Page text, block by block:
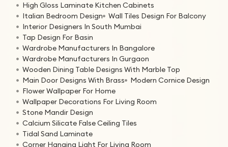
High Gloss Laminate Kitchen Cabinets
Italian Bedroom Design
Wall Tiles Design For Balcony
Interior Designers In South Mumbai
Tap Design For Basin
Wardrobe Manufacturers In Bangalore
Wardrobe Manufacturers In Gurgaon
Wooden Dining Table Designs With Marble Top
Main Door Designs With Brass
Modern Cornice Design
Flower Wallpaper For Home
Wallpaper Decorations For Living Room
Stone Mandir Design
Calcium Silicate False Ceiling Tiles
Tidal Sand Laminate
Corner Hanging Light For Living Room